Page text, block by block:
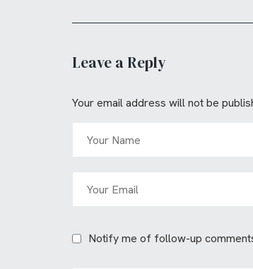
Leave a Reply
Your email address will not be
Notify me of follow-up